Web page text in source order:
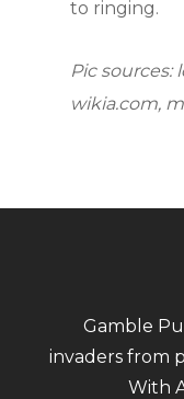
to ringing.
Pic sources:
wikia.com,
Gamble
invaders from
With